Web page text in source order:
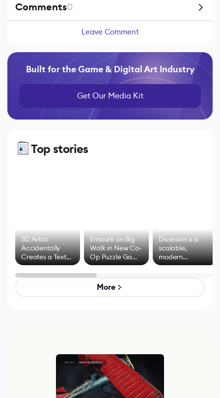
Comments0
Leave Comment
Built for the Game & Digital Art Industry
Get Our Media Kit
Top stories
3D Artist
Accidentally
Creates a Text
Effect System
Embark on Big
Walk in New Co-
Op Puzzle Game
by Developers of
Untitled Goose
Game
Diversion is a
scalable,
modern
alternative to
control options
More